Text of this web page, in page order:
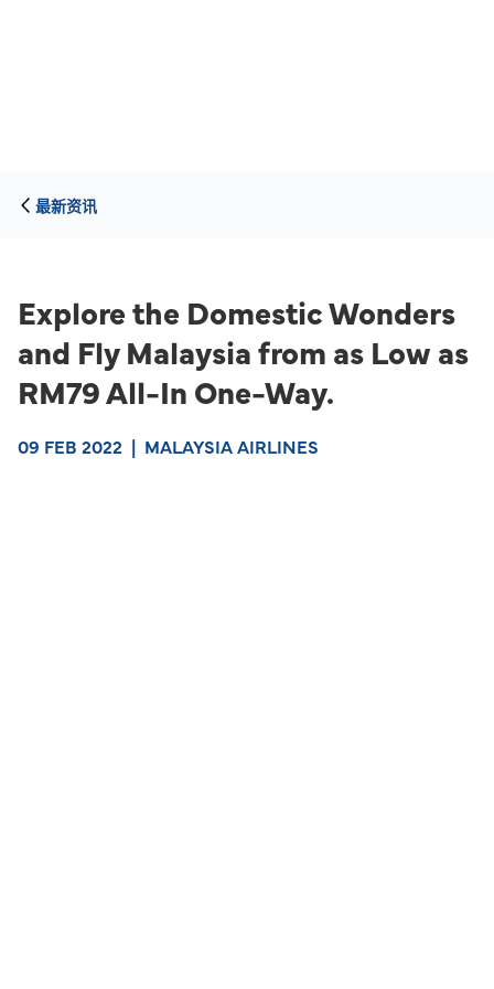
最新资讯
Explore the Domestic Wonders
and Fly Malaysia from as Low as
RM79 All-In One-Way.
09 FEB 2022 | MALAYSIA AIRLINES